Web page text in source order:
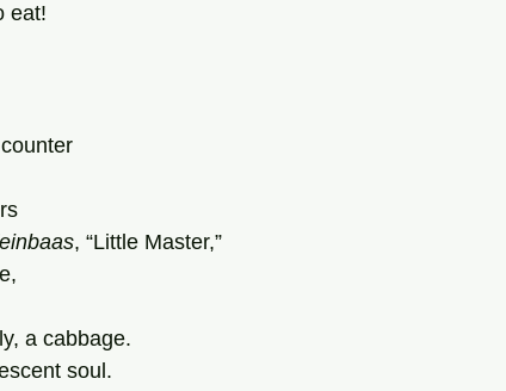
eat!
, “Little Master,”
a cabbage.
soul.